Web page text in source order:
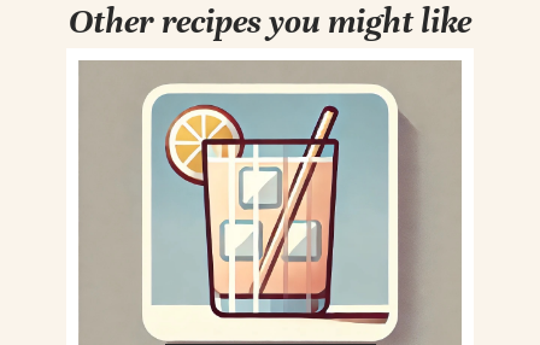
Other recipes you might like